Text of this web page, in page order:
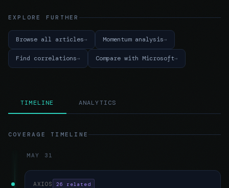
EXPLORE FURTHER
Browse all articles Momentum analysis
Find correlations Compare with Microsoft
TIMELINE ANALYTICS
COVERAGE TIMELINE
MAY 31
AXIOS 26 related